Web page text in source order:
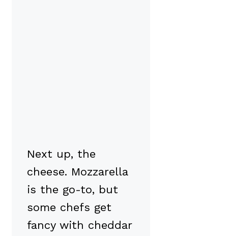
Next up, the
cheese. Mozzarella
is the go-to, but
some chefs get
fancy with cheddar